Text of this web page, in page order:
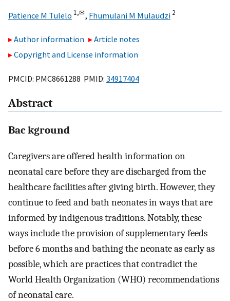
Patience M Tulelo 1,✉, Fhumulani M Mulaudzi 2
Author information
Article notes
Copyright and License information
PMCID: PMC8661288 PMID: 34917404
Abstract
Bac kground
Caregivers are offered health information on
neonatal care before they are discharged from the
healthcare facilities after giving birth. However, they
continue to feed and bath neonates in ways that are
informed by indigenous traditions. Notably, these
ways include the provision of supplementary feeds
before 6 months and bathing the neonate as early as
possible, which are practices that contradict the
World Health Organization (WHO) recommendations
of neonatal care.